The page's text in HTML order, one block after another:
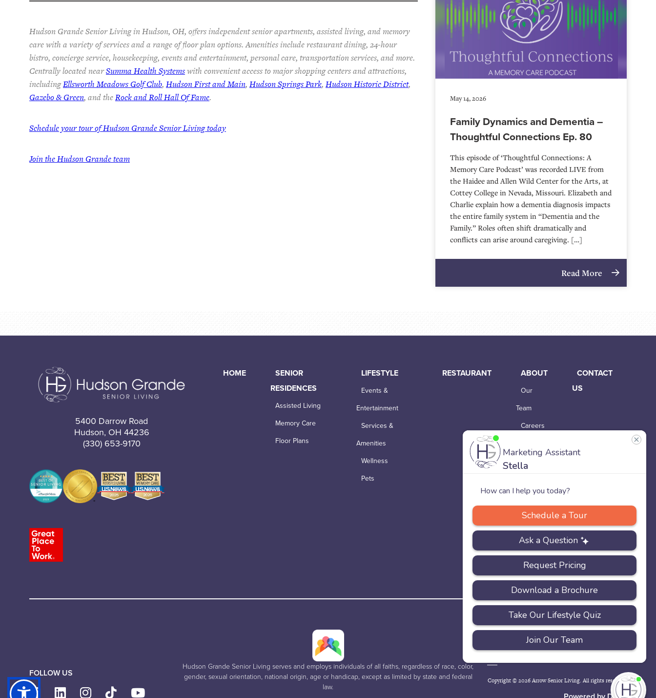
Hudson Grande Senior Living in Hudson, OH, offers independent senior apartments, assisted living, and memory
care with a variety of services and a range of floor plan options. Amenities include restaurant dining, 24-hour
bistro, concierge service, housekeeping, events and entertainment, personal care, transportation services, and more.
Centrally located nearSumma Health Systemswith convenient access to major shopping centers and attractions,
includingEllsworth Meadows Golf Club, Hudson First and Main, Hudson Springs Park, Hudson Historic District,
Gazebo & Green, and theRock and Roll Hall Of Fame.
Schedule your tour of Hudson Grande Senior Living today
Join the Hudson Grande team
May 14, 2026
Family Dynamics and Dementia –
Thoughtful Connections Ep. 80
This episode of ‘Thoughtful Connections: A
Memory Care Podcast’ was recorded LIVE from
the Haidee and Allen Wild Center for the Arts, at
⁠⁠⁠⁠⁠⁠⁠⁠⁠⁠⁠⁠⁠⁠⁠⁠⁠⁠⁠⁠⁠⁠Cottey College⁠⁠⁠⁠⁠⁠⁠⁠⁠⁠⁠⁠⁠⁠⁠⁠⁠⁠⁠⁠⁠⁠ in Nevada, Missouri. Elizabeth and
Charlie explain how a dementia diagnosis impacts
the entire family system in “Dementia and the
Family.” Roles often shift dramatically and
conflicts can arise around caregiving. […]
Read More
5400 Darrow Road
Hudson, OH 44236
(330) 653-9170
HOME
SENIOR
RESIDENCES
Assisted Living
Memory Care
Floor Plans
LIFESTYLE
Events &
Entertainment
Services &
Amenities
Wellness
Pets
RESTAURANT ABOUT
Our
Team
Careers
CONTACT
US
FOLLOW US
Hudson Grande Senior Living serves and employs individuals of all faiths, regardless of race, color,
gender, sexual orientation, national origin, age or handicap, except as limited by state and federal
law.
ACCESSIBILITY FAQS
Copyright © 2026 Arrow Senior Living. All rights reserved.